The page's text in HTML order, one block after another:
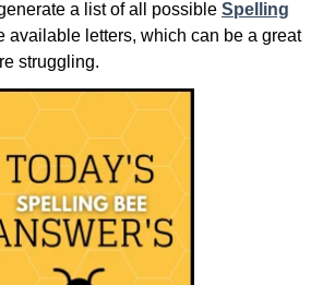
a list of all possible Spelling
available letters, which can be a great
struggling.